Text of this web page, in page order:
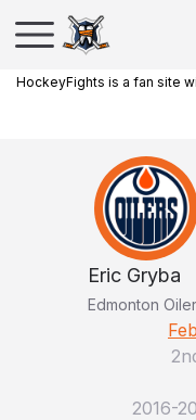
HockeyFights is a fan site
Eric Gryba
Edmonton
2016-